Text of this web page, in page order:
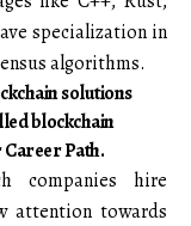
specialization in
algorithms.
solutions
blockchain
Path.
companies hire
attention towards